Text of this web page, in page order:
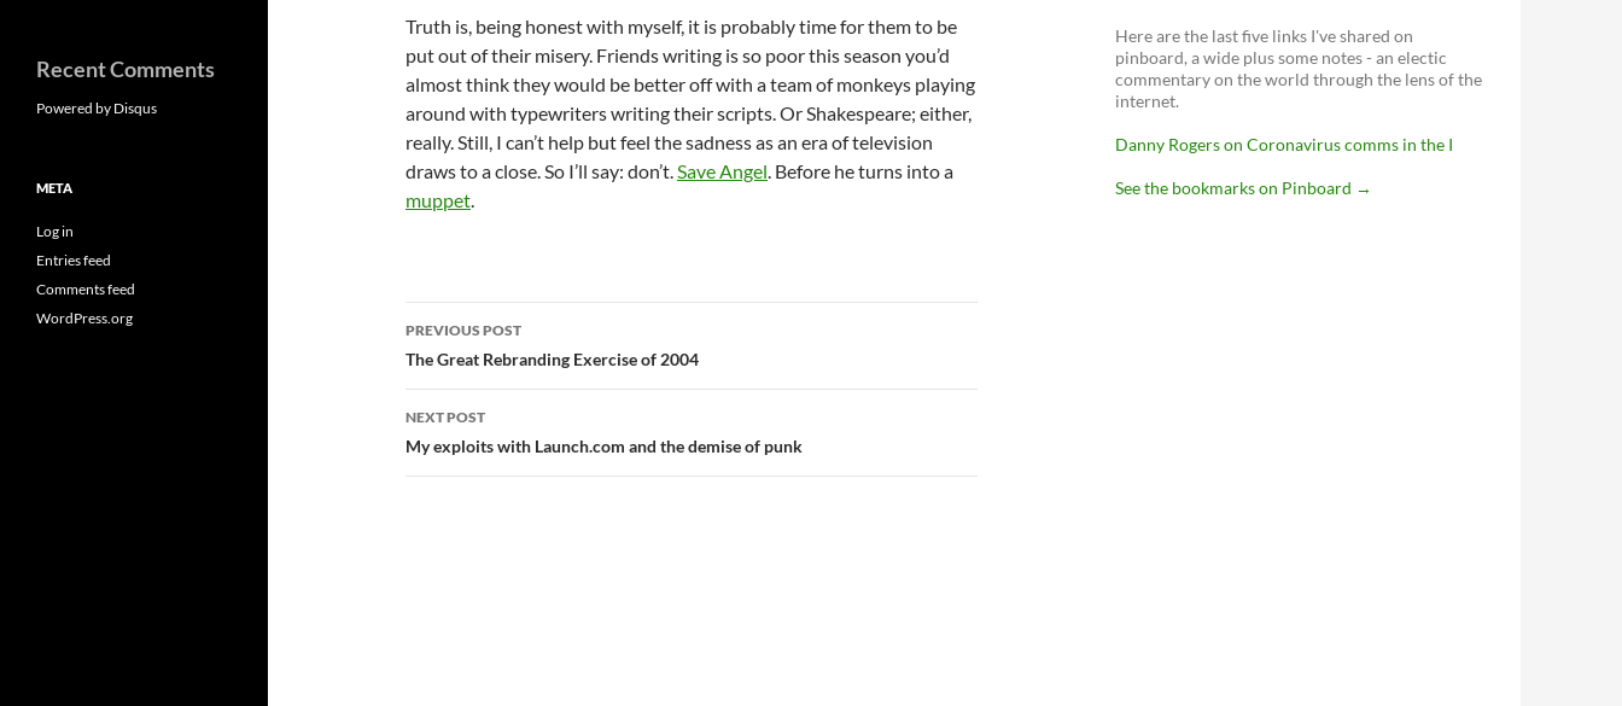
Truth is, being honest with myself, it is probably time for them to be
put out of their misery. Friends writing is so poor this season you’d
almost think they would be better off with a team of monkeys playing
around with typewriters writing their scripts. Or Shakespeare; either,
really. Still, I can’t help but feel the sadness as an era of television
draws to a close. So I’ll say: don’t.Save Angel. Before he turns into a
muppet.
Post
navigation
PREVIOUS POST
The Great Rebranding Exercise of 2004
NEXT POST
My exploits with Launch.com and the demise of punk
Here are the last five links I've shared on
pinboard, a wide plus some notes - an electic
commentary on the world through the lens of the
internet.
Danny Rogers on Coronavirus comms in the I
See the bookmarks on Pinboard →
Recent Comments
Powered by Disqus
META
Log in
Entries feed
Comments feed
WordPress.org